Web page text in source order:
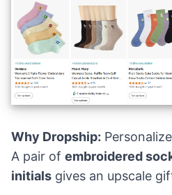
Why Dropship:
A pair of embroidered
initials gives an upscale